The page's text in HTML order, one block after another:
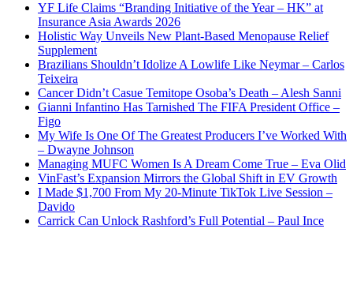
YF Life Claims “Branding Initiative of the Year – HK” at
Insurance Asia Awards 2026
Holistic Way Unveils New Plant-Based Menopause Relief
Supplement
Brazilians Shouldn’t Idolize A Lowlife Like Neymar – Carlos
Teixeira
Cancer Didn’t Casue Temitope Osoba’s Death – Alesh Sanni
Gianni Infantino Has Tarnished The FIFA President Office –
Figo
My Wife Is One Of The Greatest Producers I’ve Worked With
– Dwayne Johnson
Managing MUFC Women Is A Dream Come True – Eva Olid
VinFast’s Expansion Mirrors the Global Shift in EV Growth
I Made $1,700 From My 20-Minute TikTok Live Session –
Davido
Carrick Can Unlock Rashford’s Full Potential – Paul Ince